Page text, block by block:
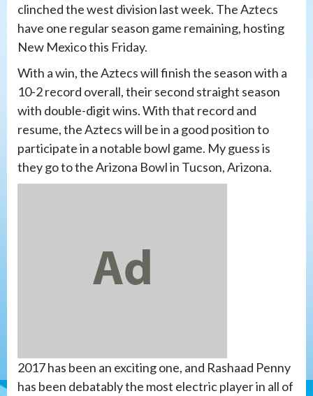
clinched the west division last week. The Aztecs
have one regular season game remaining, hosting
New Mexico this Friday.
With a win, the Aztecs will finish the season with a
10-2 record overall, their second straight season
with double-digit wins. With that record and
resume, the Aztecs will be in a good position to
participate in a notable bowl game. My guess is
they go to the Arizona Bowl in Tucson, Arizona.
2017 has been an exciting one, and Rashaad Penny
has been debatably the most electric player in all of